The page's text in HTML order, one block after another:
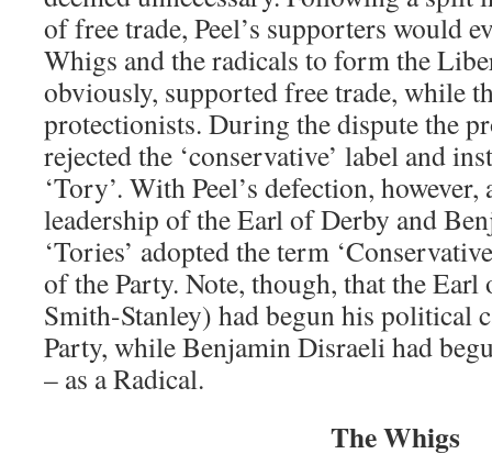
of free trade, Peel’s supporters would
Whigs and the radicals to form the
obviously, supported free trade, while
protectionists. During the dispute the
rejected the ‘conservative’ label and
‘Tory’. With Peel’s defection,
leadership of the Earl of Derby and
‘Tories’ adopted the term
of the Party. Note, though, that the
Smith-Stanley) had begun his political
Party, while Benjamin Disraeli had
– as a Radical.
The Whigs